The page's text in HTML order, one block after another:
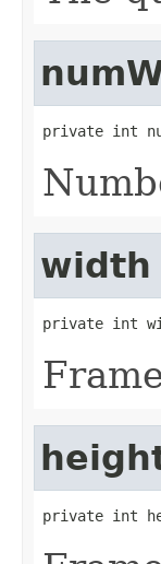
private int
width
private int
private int